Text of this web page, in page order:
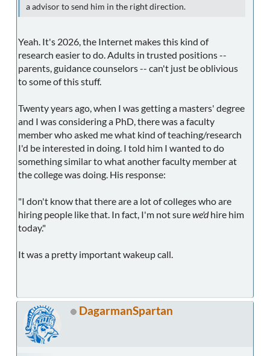
a advisor to send him in the right direction.
Yeah. It's 2026, the Internet makes this kind of
research easier to do. Adults in trusted positions --
parents, guidance counselors -- can't just be oblivious
to some of this stuff.
Twenty years ago, when I was getting a masters' degree
and I was considering a PhD, there was a faculty
member who asked me what kind of teaching/research
I'd be interested in doing. I told him I wanted to do
something similar to what another faculty member at
the college was doing. His response:
"I don't know that there are a lot of colleges who are
hiring people like that. In fact, I'm not surewe'dhire him
today."
It was a pretty important wakeup call.
DagarmanSpartan